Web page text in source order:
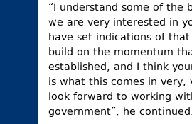
“I understand some of the
we are very interested in
have set indications of
build on the momentum
established, and I think
is what this comes in very,
look forward to working
government”, he continued.